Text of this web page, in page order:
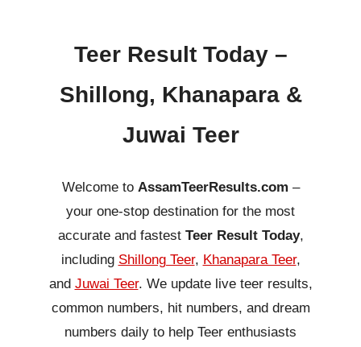
Teer Result Today –
Shillong, Khanapara &
Juwai Teer
Welcome to AssamTeerResults.com –
your one-stop destination for the most
accurate and fastest Teer Result Today,
including Shillong Teer, Khanapara Teer,
and Juwai Teer. We update live teer results,
common numbers, hit numbers, and dream
numbers daily to help Teer enthusiasts